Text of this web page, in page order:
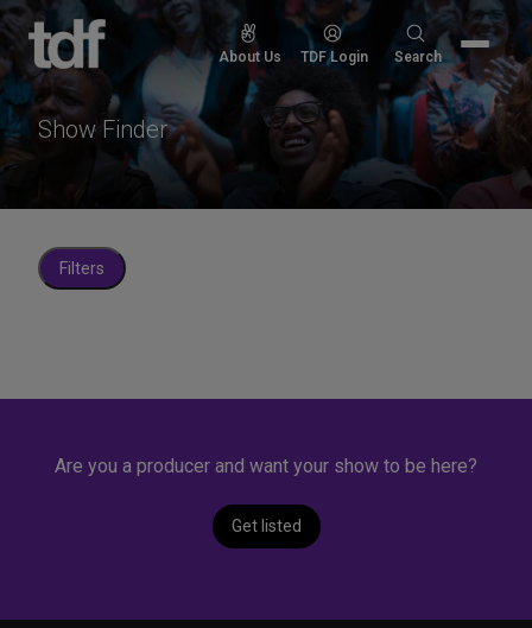
Skip
to
content
About Us TDF Login
Search
for:
Search
Show Finder
Filters
Are you a producer and want your show to be here?
Get listed